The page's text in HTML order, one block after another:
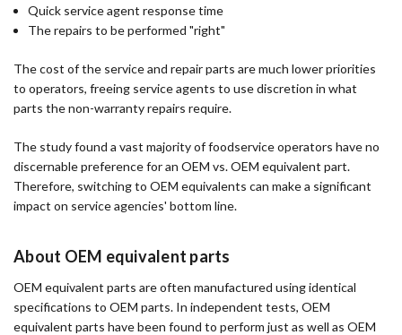
Quick service agent response time
The repairs to be performed "right"
The cost of the service and repair parts are much lower priorities
to operators, freeing service agents to use discretion in what
parts the non-warranty repairs require.
The study found a vast majority of foodservice operators have no
discernable preference for an OEM vs. OEM equivalent part.
Therefore, switching to OEM equivalents can make a significant
impact on service agencies' bottom line.
About OEM equivalent parts
OEM equivalent parts are often manufactured using identical
specifications to OEM parts. In independent tests, OEM
equivalent parts have been found to perform just as well as OEM